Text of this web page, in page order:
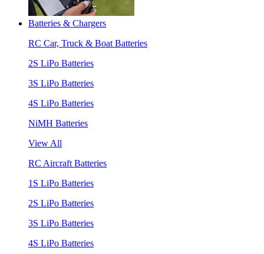
Batteries & Chargers
RC Car, Truck & Boat Batteries
2S LiPo Batteries
3S LiPo Batteries
4S LiPo Batteries
NiMH Batteries
View All
RC Aircraft Batteries
1S LiPo Batteries
2S LiPo Batteries
3S LiPo Batteries
4S LiPo Batteries